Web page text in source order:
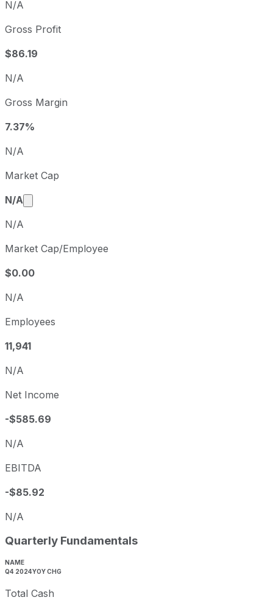
N/A
Gross Profit
$86.19
N/A
Gross Margin
7.37%
N/A
Market Cap
N/A
Market cap calculated using publicly traded
N/A
Market Cap/Employee
$0.00
N/A
Employees
11,941
N/A
Net Income
-$585.69
N/A
EBITDA
-$85.92
N/A
Quarterly Fundamentals
NAME
Q4 2024YOY CHG
Total Cash